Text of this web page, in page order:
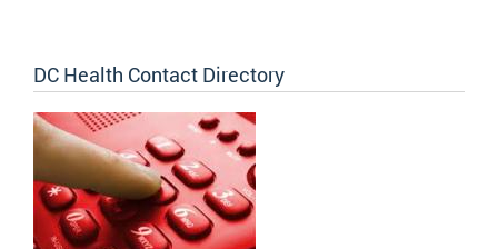
DC Health Contact Directory